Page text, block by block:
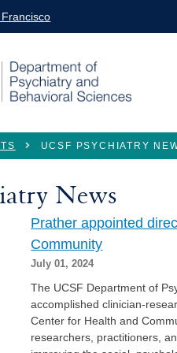
UCSF PSYCHIATRY
News
Prather appointed
Community
July 01, 2024
The UCSF Department of
accomplished clinician-
Center for Health and
researchers, practitioners,